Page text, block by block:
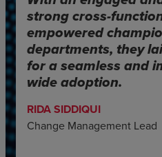
strong cross-
empowered
departments, they
for a seamless and
wide adoption.
RIDA SIDDIQUI
Change Management Lead